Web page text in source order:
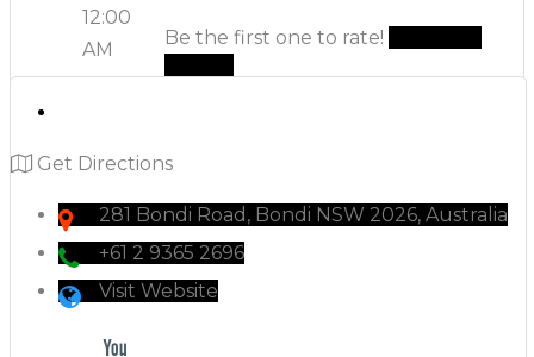
Be the first one to rate!
Get Directions
281 Bondi Road, Bondi NSW 2026, Australia
+61 2 9365 2696
Visit Website
12:00
AM